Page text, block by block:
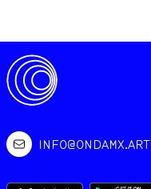
INFO@ONDAMX.ART